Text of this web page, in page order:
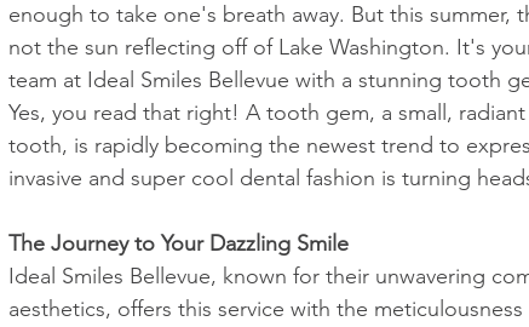
enough to take one's breath away. But this summer,
not the sun reflecting off of Lake Washington. It's
team at Ideal Smiles Bellevue with a stunning tooth
Yes, you read that right! A tooth gem, a small,
tooth, is rapidly becoming the newest trend to
invasive and super cool dental fashion is turning
The Journey to Your Dazzling Smile
Ideal Smiles Bellevue, known for their unwavering
aesthetics, offers this service with the